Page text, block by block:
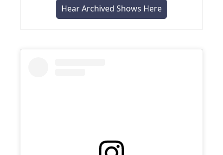
Hear Archived Shows Here